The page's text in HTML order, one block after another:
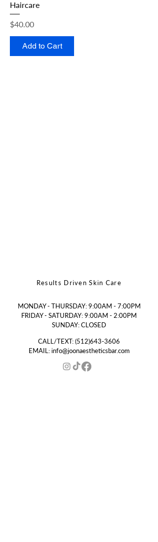
Haircare
Price
$40.00
Add to Cart
Results Driven Skin Care
MONDAY - THURSDAY: 9:00AM - 7:00PM
FRIDAY - SATURDAY: 9:00AM - 2:00PM
SUNDAY: CLOSED
CALL/TEXT:(512)643-3606
EMAIL:info@joonaestheticsbar.com